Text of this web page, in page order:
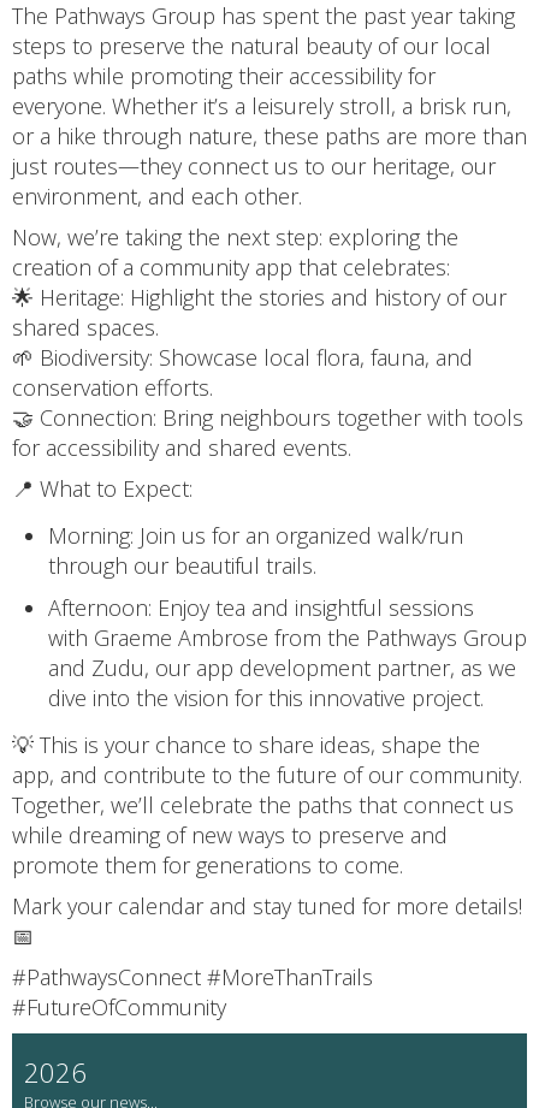
The Pathways Group has spent the past year taking
steps to preserve the natural beauty of our local
paths while promoting their accessibility for
everyone. Whether it’s a leisurely stroll, a brisk run,
or a hike through nature, these paths are more than
just routes—they connect us to our heritage, our
environment, and each other.
Now, we’re taking the next step: exploring the
creation of a community app that celebrates:
🌟 Heritage: Highlight the stories and history of our
shared spaces.
🌱 Biodiversity: Showcase local flora, fauna, and
conservation efforts.
🤝 Connection: Bring neighbours together with tools
for accessibility and shared events.
📍 What to Expect:
Morning: Join us for an organized walk/run
through our beautiful trails.
Afternoon: Enjoy tea and insightful sessions
with Graeme Ambrose from the Pathways Group
and Zudu, our app development partner, as we
dive into the vision for this innovative project.
💡 This is your chance to share ideas, shape the
app, and contribute to the future of our community.
Together, we’ll celebrate the paths that connect us
while dreaming of new ways to preserve and
promote them for generations to come.
Mark your calendar and stay tuned for more details!
📅
#PathwaysConnect #MoreThanTrails
#FutureOfCommunity
2026